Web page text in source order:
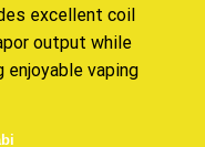
excellent coil
output while
enjoyable vaping